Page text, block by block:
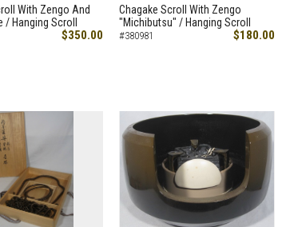
With Zengo And
/ Hanging Scroll
$350.00
Chagake Scroll With Zengo
"Michibutsu" / Hanging Scroll
#380981 $180.00